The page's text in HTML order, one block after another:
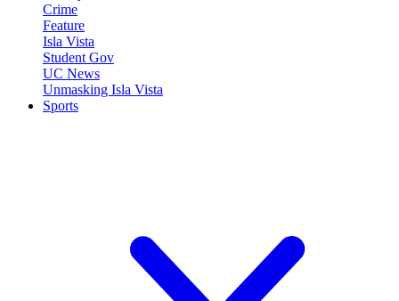
Crime
Feature
Isla Vista
Student Gov
UC News
Unmasking Isla Vista
Sports